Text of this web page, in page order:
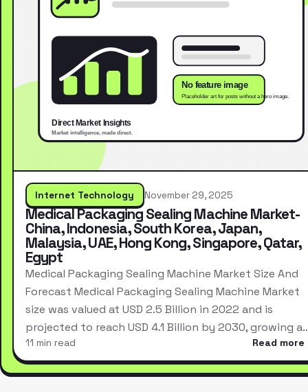
Internet Technology November 29, 2025
Medical Packaging Sealing Machine Market-
China, Indonesia, South Korea, Japan,
Malaysia, UAE, Hong Kong, Singapore, Qatar,
Egypt
Medical Packaging Sealing Machine Market Size And
Forecast Medical Packaging Sealing Machine Market
size was valued at USD 2.5 Billion in 2022 and is
projected to reach USD 4.1 Billion by 2030, growing
11 min read Read more